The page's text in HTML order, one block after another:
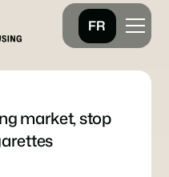
FR
market, stop